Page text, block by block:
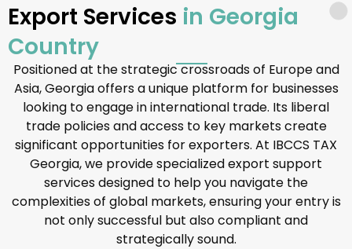
Export Services in Georgia
Country
Positioned at the strategic crossroads of Europe and
Asia, Georgia offers a unique platform for businesses
looking to engage in international trade. Its liberal
trade policies and access to key markets create
significant opportunities for exporters. At IBCCS TAX
Georgia, we provide specialized export support
services designed to help you navigate the
complexities of global markets, ensuring your entry is
not only successful but also compliant and
strategically sound.